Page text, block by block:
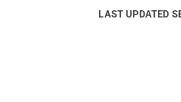
LAST UPDATED